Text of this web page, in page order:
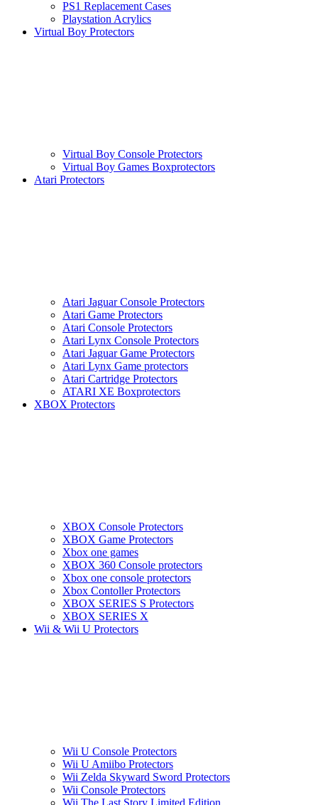
PS1 Replacement Cases
Playstation Acrylics
Virtual Boy Protectors
Virtual Boy Console Protectors
Virtual Boy Games Boxprotectors
Atari Protectors
Atari Jaguar Console Protectors
Atari Game Protectors
Atari Console Protectors
Atari Lynx Console Protectors
Atari Jaguar Game Protectors
Atari Lynx Game protectors
Atari Cartridge Protectors
ATARI XE Boxprotectors
XBOX Protectors
XBOX Console Protectors
XBOX Game Protectors
Xbox one games
XBOX 360 Console protectors
Xbox one console protectors
Xbox Contoller Protectors
XBOX SERIES S Protectors
XBOX SERIES X
Wii & Wii U Protectors
Wii U Console Protectors
Wii U Amiibo Protectors
Wii Zelda Skyward Sword Protectors
Wii Console Protectors
Wii The Last Story Limited Edition